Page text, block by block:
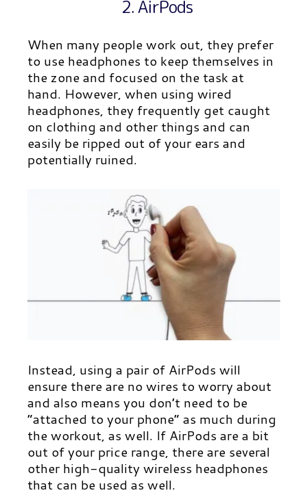
2. AirPods
When many people work out, they prefer
to use headphones to keep themselves in
the zone and focused on the task at
hand. However, when using wired
headphones, they frequently get caught
on clothing and other things and can
easily be ripped out of your ears and
potentially ruined.
Instead, using a pair of AirPods will
ensure there are no wires to worry about
and also means you don’t need to be
“attached to your phone” as much during
the workout, as well. If AirPods are a bit
out of your price range, there are several
other high-quality wireless headphones
that can be used as well.